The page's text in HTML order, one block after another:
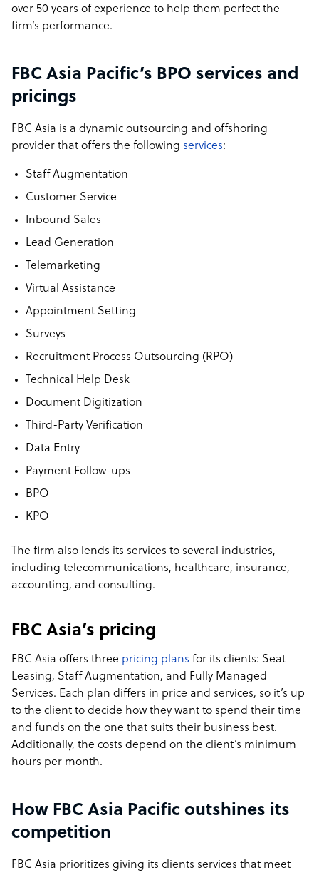
over 50 years of experience to help them perfect the
firm’s performance.
FBC Asia Pacific’s BPO services and
pricings
FBC Asia is a dynamic outsourcing and offshoring
provider that offers the following services:
Staff Augmentation
Customer Service
Inbound Sales
Lead Generation
Telemarketing
Virtual Assistance
Appointment Setting
Surveys
Recruitment Process Outsourcing (RPO)
Technical Help Desk
Document Digitization
Third-Party Verification
Data Entry
Payment Follow-ups
BPO
KPO
The firm also lends its services to several industries,
including telecommunications, healthcare, insurance,
accounting, and consulting.
FBC Asia’s pricing
FBC Asia offers three pricing plans for its clients: Seat
Leasing, Staff Augmentation, and Fully Managed
Services. Each plan differs in price and services, so it’s up
to the client to decide how they want to spend their time
and funds on the one that suits their business best.
Additionally, the costs depend on the client’s minimum
hours per month.
How FBC Asia Pacific outshines its
competition
FBC Asia prioritizes giving its clients services that meet